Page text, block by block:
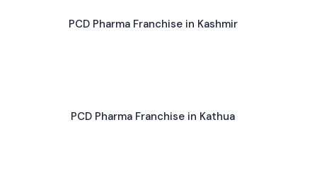
PCD Pharma Franchise in Kashmir
PCD Pharma Franchise in Kathua